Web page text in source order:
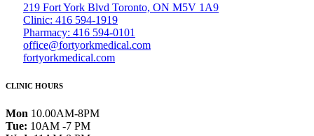
219 Fort York Blvd Toronto, ON M5V 1A9
Clinic: 416 594-1919
Pharmacy: 416 594-0101
office@fortyorkmedical.com
fortyorkmedical.com
CLINIC HOURS
Mon 10.00AM-8PM
Tue: 10AM -7 PM